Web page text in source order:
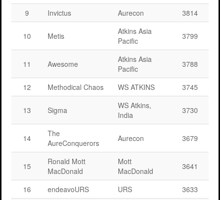
9 Invictus Aurecon 3814
10 Metis
Atkins Asia
Pacific
3799
11 Awesome
Atkins Asia
Pacific
3788
12 Methodical Chaos WS ATKINS 3745
13 Sigma
WS Atkins,
India
3730
14
The
AureConquerors
Aurecon 3679
15
Ronald Mott
MacDonald
Mott
MacDonald
3641
16 endeavoURS URS 3633